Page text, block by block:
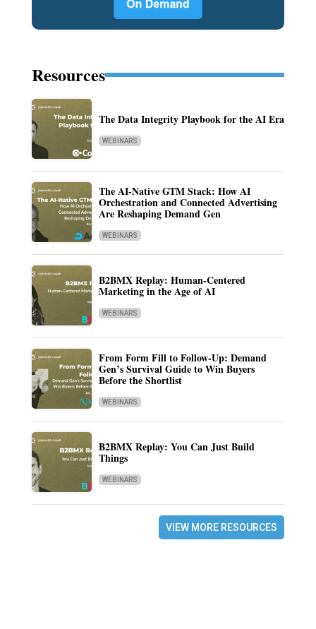
Resources
The Data Integrity Playbook for the AI Era
WEBINARS
The AI-Native GTM Stack: How AI
Orchestration and Connected Advertising
Are Reshaping Demand Gen
WEBINARS
B2BMX Replay: Human-Centered
Marketing in the Age of AI
WEBINARS
From Form Fill to Follow-Up: Demand
Gen’s Survival Guide to Win Buyers
Before the Shortlist
WEBINARS
B2BMX Replay: You Can Just Build
Things
WEBINARS
VIEW MORE RESOURCES